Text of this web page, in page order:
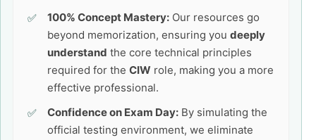
100% Concept Mastery: Our resources go
beyond memorization, ensuring you deeply
understand the core technical principles
required for the CIW role, making you a more
effective professional.
Confidence on Exam Day: By simulating the
official testing environment, we eliminate